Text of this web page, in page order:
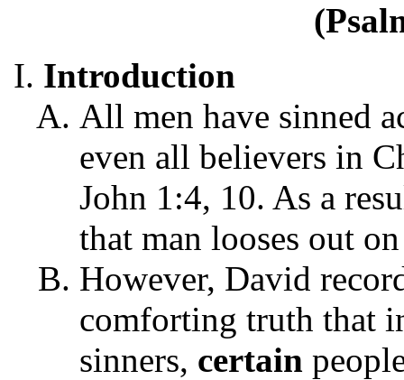
Introduction
All men have sinned
even all believers in
John 1:4, 10. As a
that man looses out
However, David
comforting truth that
sinners, certain